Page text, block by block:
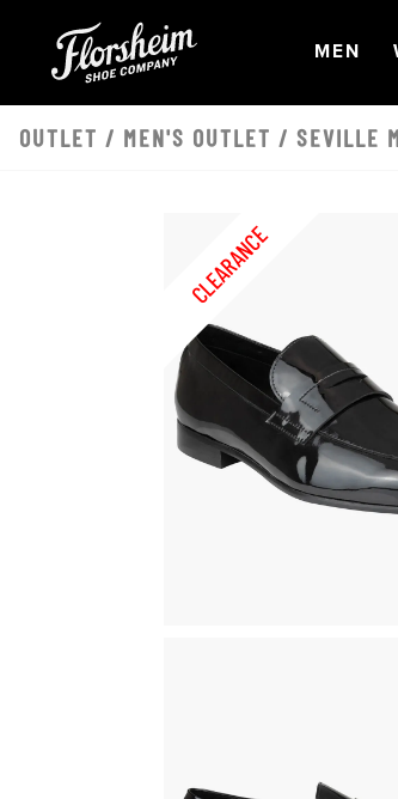
OPEN
MEN
OUTLET / MEN'S OUTLET / SEVILLE
CLEARANCE